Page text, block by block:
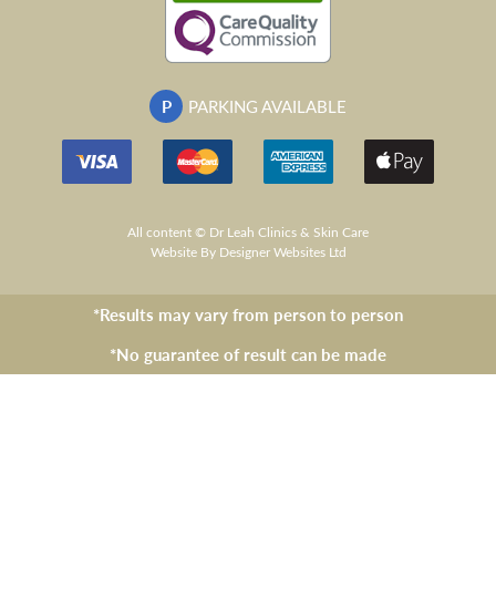
P PARKING AVAILABLE
All content © Dr Leah Clinics & Skin Care
WebsiteBy Designer Websites Ltd
*Results may vary from person to person
*No guarantee of result can be made